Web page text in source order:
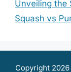
Unveiling the
Squash vs
Copyright